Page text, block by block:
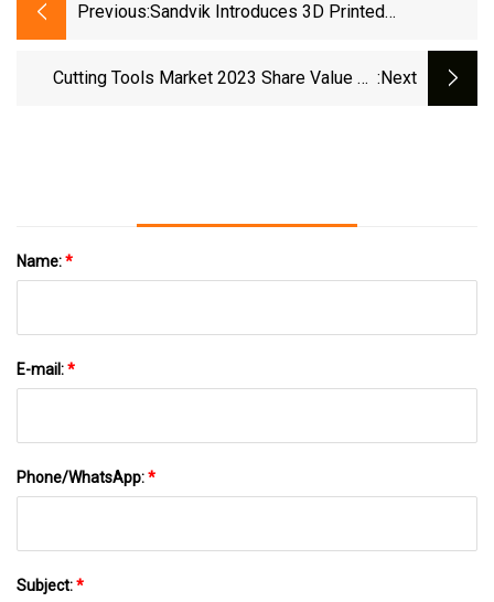
Previous:Sandvik Introduces 3D Printed
Cutting Tools Market 2023 Share Value By :next
Name:*
E-mail:*
Phone/WhatsApp:*
Subject:*